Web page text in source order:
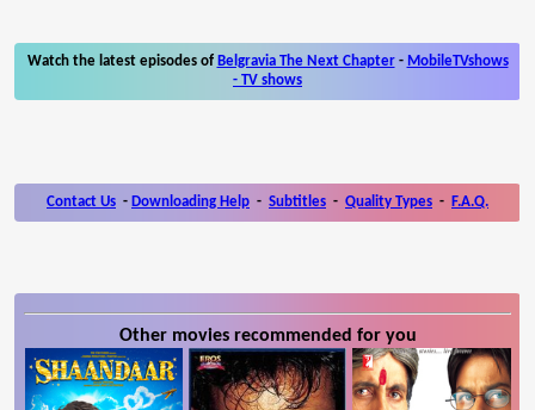
Watch the latest episodes of Belgravia The Next Chapter- MobileTVshows
- TV shows
Contact Us - Downloading Help - Subtitles - Quality Types - F.A.Q.
Other movies recommended for you